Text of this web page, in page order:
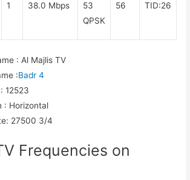
1 38.0 Mbps
53
QPSK
56 TID:26
: Al Majlis TV
:Badr 4
: 12523
: Horizontal
: 27500 3/4
Frequencies on